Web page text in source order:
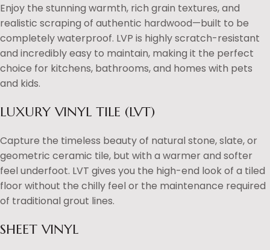
Enjoy the stunning warmth, rich grain textures, and
realistic scraping of authentic hardwood—built to be
completely waterproof. LVP is highly scratch-resistant
and incredibly easy to maintain, making it the perfect
choice for kitchens, bathrooms, and homes with pets
and kids.
LUXURY VINYL TILE (LVT)
Capture the timeless beauty of natural stone, slate, or
geometric ceramic tile, but with a warmer and softer
feel underfoot. LVT gives you the high-end look of a tiled
floor without the chilly feel or the maintenance required
of traditional grout lines.
SHEET VINYL